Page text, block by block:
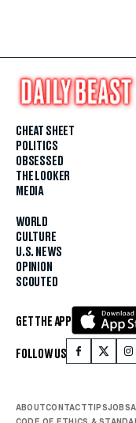
CHEAT SHEET
POLITICS
OBSESSED
THE LOOKER
MEDIA
WORLD
CULTURE
U.S. NEWS
OPINION
SCOUTED
GET THE APP
FOLLOW US
ABOUTCONTACTTIPSJOBS